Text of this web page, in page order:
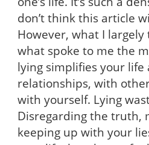
don’t think this article
However, what I
what spoke to me the
lying simplifies your life
relationships, with
with yourself. Lying
Disregarding the truth,
keeping up with your